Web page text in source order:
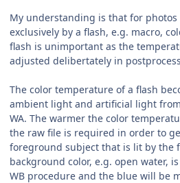
My understanding is that for
exclusively by a flash, e.g. macro,
flash is unimportant as the
adjusted delibertately in
The color temperature of a flash
ambient light and artificial light
WA. The warmer the color
the raw file is required in order to
foreground subject that is lit by the
background color, e.g. open water,
WB procedure and the blue will be